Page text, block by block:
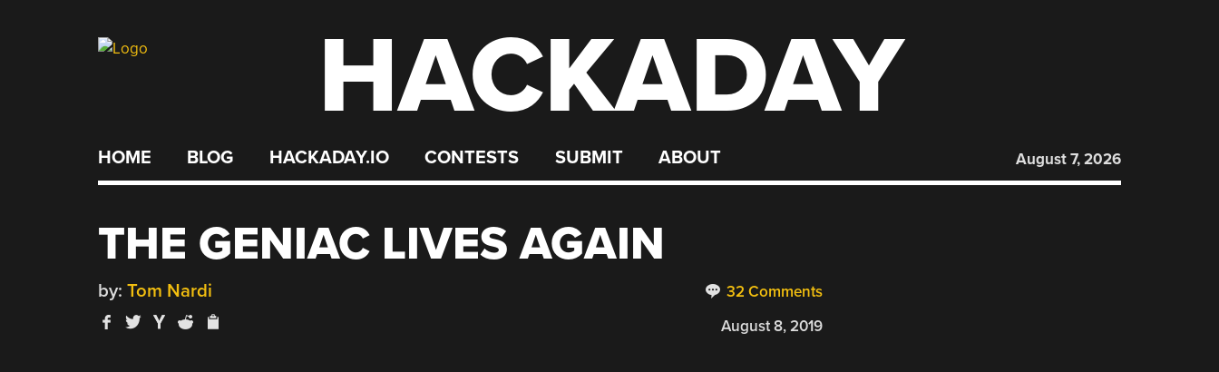
HACKADAY
HOME BLOG HACKADAY.IO CONTESTS SUBMIT ABOUT August 7, 2026
THE GENIAC LIVES AGAIN
32 Comments
by: Tom Nardi
August 8, 2019